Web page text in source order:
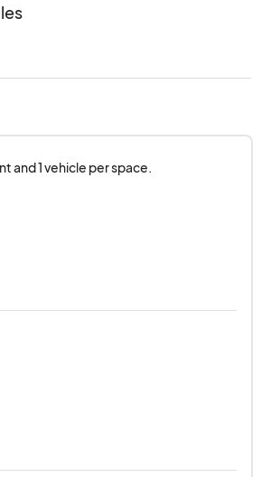
and 1 vehicle per space.